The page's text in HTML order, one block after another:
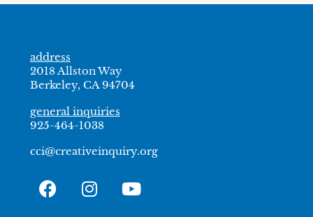
address
2018 Allston Way
Berkeley, CA 94704
general inquiries
925-464-1038
cci@creativeinquiry.org
F
I
Y